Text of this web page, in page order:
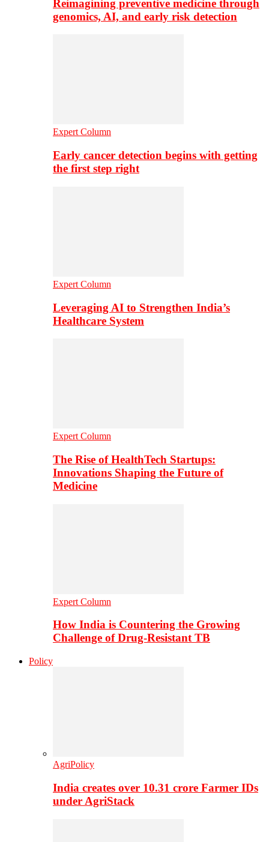
Reimagining preventive medicine through
genomics, AI, and early risk detection
Expert Column
Early cancer detection begins with getting
the first step right
Expert Column
Leveraging AI to Strengthen India’s
Healthcare System
Expert Column
The Rise of HealthTech Startups:
Innovations Shaping the Future of
Medicine
Expert Column
How India is Countering the Growing
Challenge of Drug-Resistant TB
Policy
AgriPolicy
India creates over 10.31 crore Farmer IDs
under AgriStack